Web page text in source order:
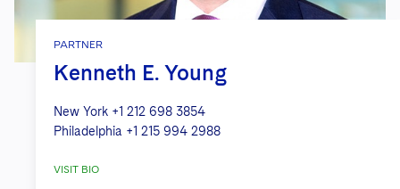
PARTNER
Kenneth E. Young
New York +1 212 698 3854
Philadelphia +1 215 994 2988
VISIT BIO